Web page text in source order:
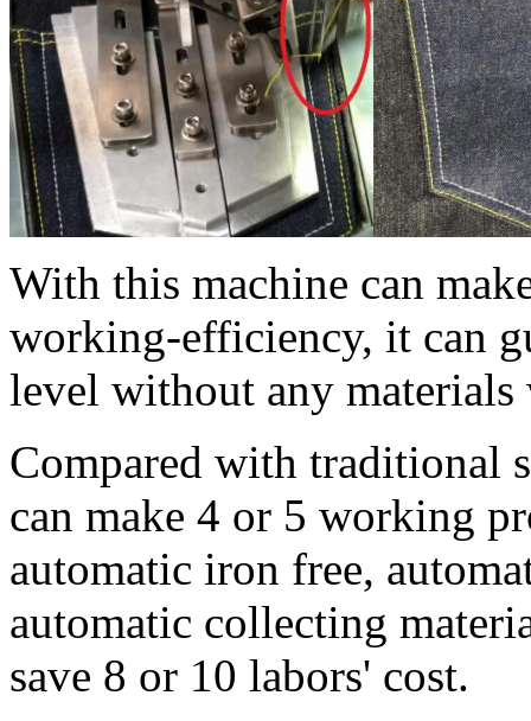
With this machine can
working-efficiency, it can
level without any materials
Compared with traditional
can make 4 or 5 working
automatic iron free,
automatic collecting
save 8 or 10 labors' cost.